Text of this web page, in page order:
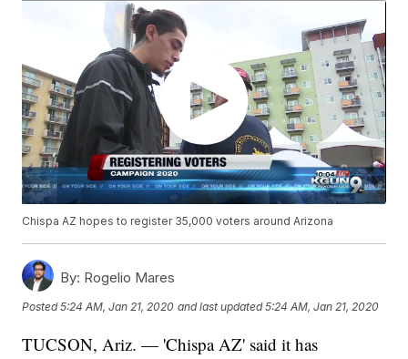
Chispa AZ hopes to register 35,000 voters around Arizona
By: Rogelio Mares
Posted5:24 AM, Jan 21, 2020 and last updated 5:24 AM, Jan 21, 2020
TUCSON, Ariz. — 'Chispa AZ' said it has